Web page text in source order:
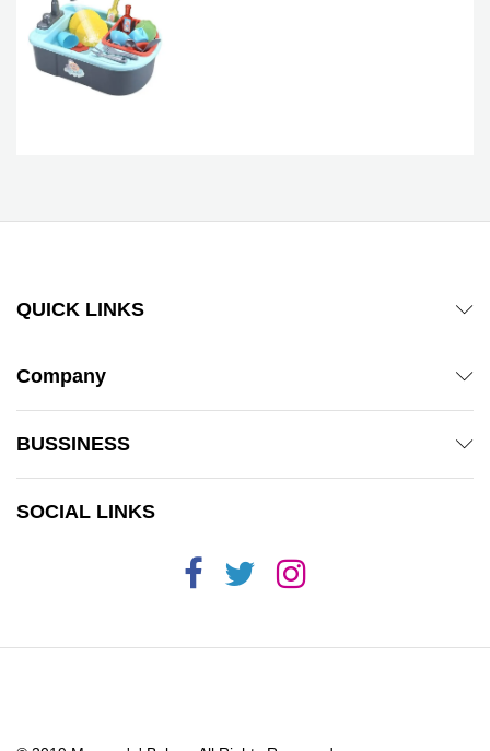
QUICK LINKS
Company
BUSSINESS
SOCIAL LINKS